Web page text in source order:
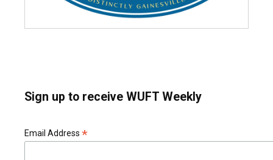
Sign up to receive WUFT Weekly
Email Address *